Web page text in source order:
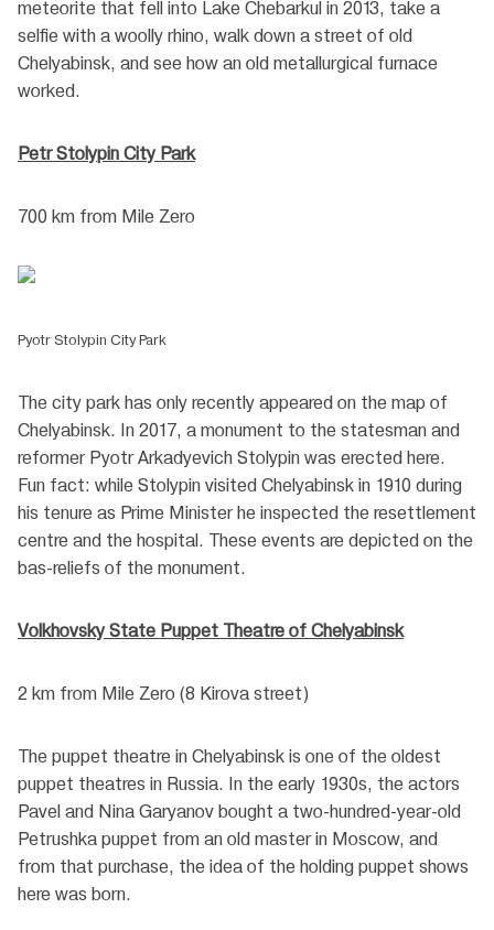
meteorite that fell into Lake Chebarkul in 2013, take a
selfie with a woolly rhino, walk down a street of old
Chelyabinsk, and see how an old metallurgical furnace
worked.
Petr Stolypin City Park
700 km from Mile Zero
Pyotr Stolypin City Park
The city park has only recently appeared on the map of
Chelyabinsk. In 2017, a monument to the statesman and
reformer Pyotr Arkadyevich Stolypin was erected here.
Fun fact: while Stolypin visited Chelyabinsk in 1910 during
his tenure as Prime Minister he inspected the resettlement
centre and the hospital. These events are depicted on the
bas-reliefs of the monument.
Volkhovsky State Puppet Theatre of Chelyabinsk
2 km from Mile Zero (8 Kirova street)
The puppet theatre in Chelyabinsk is one of the oldest
puppet theatres in Russia. In the early 1930s, the actors
Pavel and Nina Garyanov bought a two-hundred-year-old
Petrushka puppet from an old master in Moscow, and
from that purchase, the idea of the holding puppet shows
here was born.